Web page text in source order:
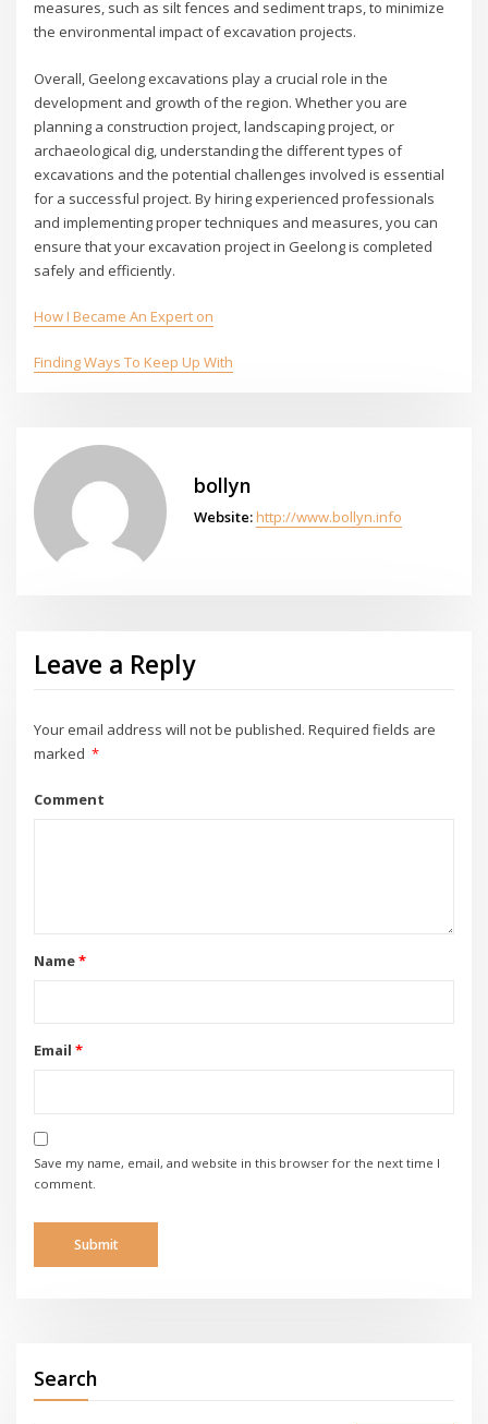
measures, such as silt fences and sediment traps, to minimize
the environmental impact of excavation projects.
Overall, Geelong excavations play a crucial role in the
development and growth of the region. Whether you are
planning a construction project, landscaping project, or
archaeological dig, understanding the different types of
excavations and the potential challenges involved is essential
for a successful project. By hiring experienced professionals
and implementing proper techniques and measures, you can
ensure that your excavation project in Geelong is completed
safely and efficiently.
How I Became An Expert on
Finding Ways To Keep Up With
bollyn
Website: http://www.bollyn.info
Leave a Reply
Your email address will not be published. Required fields are
marked *
Comment
Name*
Email *
Save my name, email, and website in this browser for the next time I
comment.
Search